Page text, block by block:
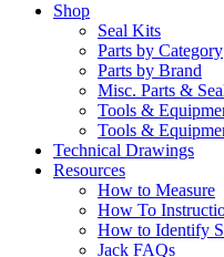
Shop
Seal Kits
Parts by Category
Parts by Brand
Misc. Parts &
Tools &
Tools &
Technical Drawings
Resources
How to Measure
How To
How to Identify
Jack FAQs